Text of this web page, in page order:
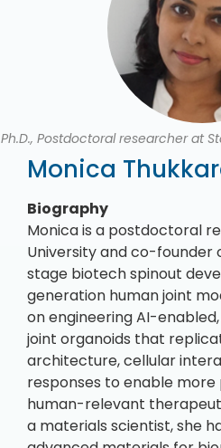
Ph.D., Postdoctoral researcher at
Monica
Biography
Monica is a postdoctoral
University and co-founder
stage biotech spinout
generation human joint
on engineering AI-
joint organoids that
architecture, cellular
responses to enable
human-relevant
a materials scientist, she